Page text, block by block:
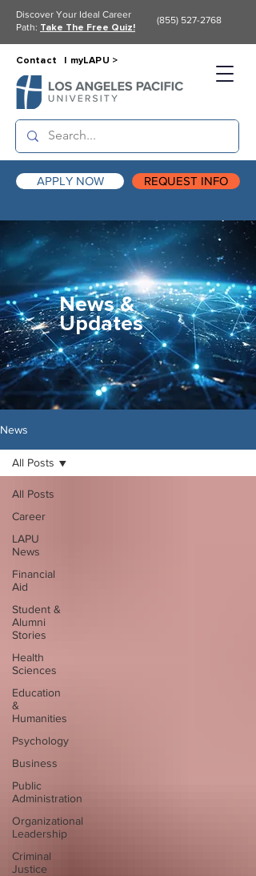
APPLY NOW REQUEST INFO
Contact | myLAPU >
Discover Your Ideal Career
Path: Take The Free Quiz!
(855) 527-2768
News &
Updates
News
All Posts
Career
LAPU
News
Financial
Aid
Student &
Alumni
Stories
Health
Sciences
Education
&
Humanities
Psychology
Business
Public
Administration
Organizational
Leadership
Criminal
Justice
All Posts